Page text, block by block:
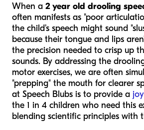
When a 2 year old drooling
often manifests as "poor
the child’s speech might sound
because their tongue and lips
the precision needed to crisp up
sounds. By addressing the
motor exercises, we are often
"prepping" the mouth for clearer
at Speech Blubs is to provide a
the 1 in 4 children who need this
blending scientific principles with